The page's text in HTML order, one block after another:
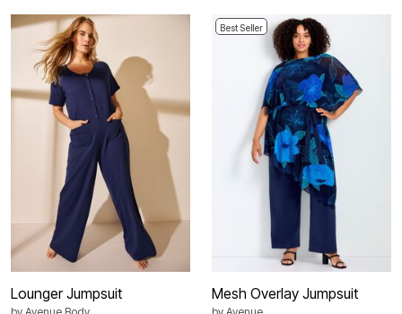
Lounger Jumpsuit
Best Seller
Mesh Overlay Jumpsuit